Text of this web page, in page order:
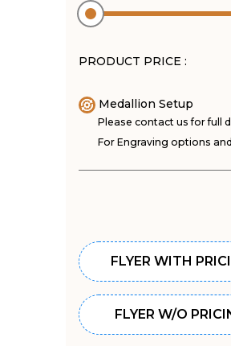
PRODUCT PRICE :
Medallion Setup
Please contact us for full
For Engraving options
FLYER WITH
FLYER W/O